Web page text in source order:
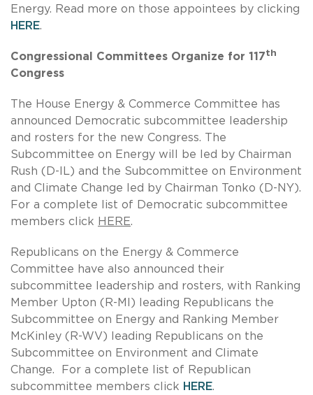
Energy. Read more on those appointees by clicking
HERE.
Congressional Committees Organize for 117th
Congress
The House Energy & Commerce Committee has
announced Democratic subcommittee leadership
and rosters for the new Congress. The
Subcommittee on Energy will be led by Chairman
Rush (D-IL) and the Subcommittee on Environment
and Climate Change led by Chairman Tonko (D-NY).
For a complete list of Democratic subcommittee
members click HERE.
Republicans on the Energy & Commerce
Committee have also announced their
subcommittee leadership and rosters, with Ranking
Member Upton (R-MI) leading Republicans the
Subcommittee on Energy and Ranking Member
McKinley (R-WV) leading Republicans on the
Subcommittee on Environment and Climate
Change. For a complete list of Republican
subcommittee members click HERE.